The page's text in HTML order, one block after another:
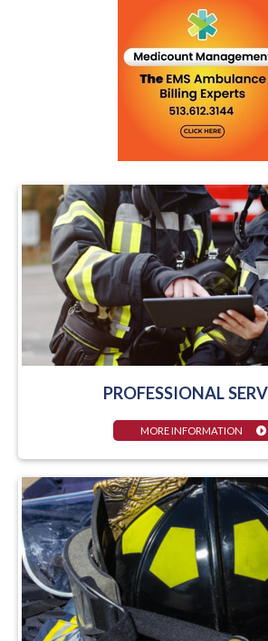
PROFESSIONAL
MORE INFORMATION